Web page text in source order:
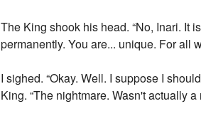
The King shook his head. “No, Inari. It
permanently. You are... unique. For all
I sighed. “Okay. Well. I suppose I
King. “The nightmare. Wasn't actually